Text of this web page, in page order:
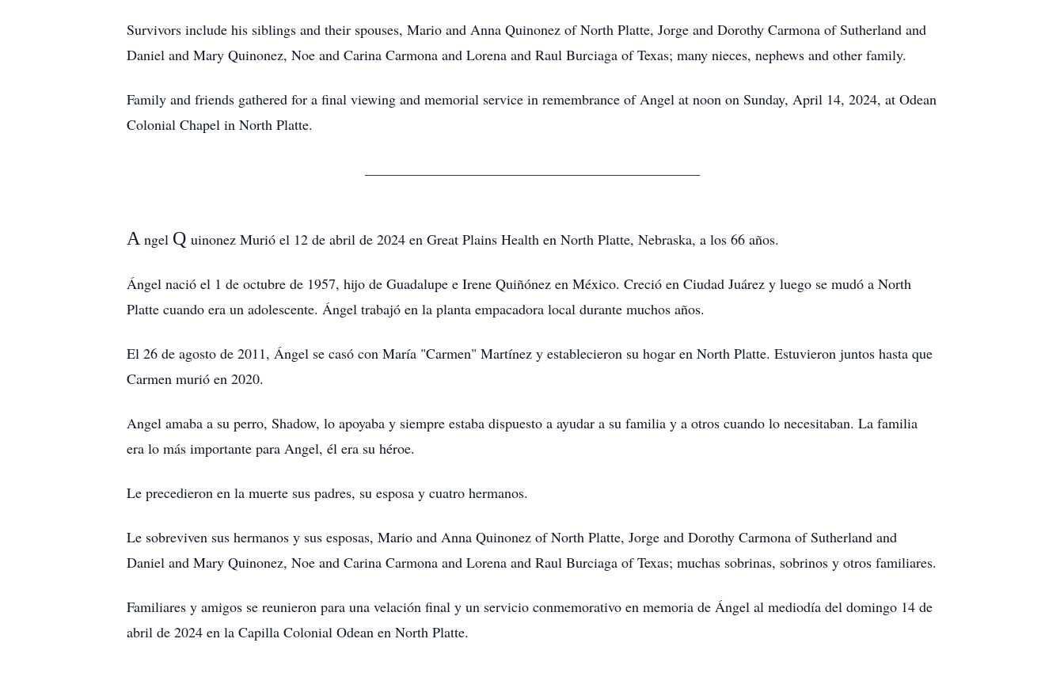
Survivors include his siblings and their spouses, Mario and Anna Quinonez of North Platte, Jorge and Dorothy Carmona of Sutherland and
Daniel and Mary Quinonez, Noe and Carina Carmona and Lorena and Raul Burciaga of Texas; many nieces, nephews and other family.
Family and friends gathered for a final viewing and memorial service in remembrance of Angel at noon on Sunday, April 14, 2024, at Odean
Colonial Chapel in North Platte.
A ngel Q uinonez Murió el 12 de abril de 2024 en Great Plains Health en North Platte, Nebraska, a los 66 años.
Ángel nació el 1 de octubre de 1957, hijo de Guadalupe e Irene Quiñónez en México. Creció en Ciudad Juárez y luego se mudó a North
Platte cuando era un adolescente. Ángel trabajó en la planta empacadora local durante muchos años.
El 26 de agosto de 2011, Ángel se casó con María "Carmen" Martínez y establecieron su hogar en North Platte. Estuvieron juntos hasta que
Carmen murió en 2020.
Angel amaba a su perro, Shadow, lo apoyaba y siempre estaba dispuesto a ayudar a su familia y a otros cuando lo necesitaban. La familia
era lo más importante para Angel, él era su héroe.
Le precedieron en la muerte sus padres, su esposa y cuatro hermanos.
Le sobreviven sus hermanos y sus esposas, Mario and Anna Quinonez of North Platte, Jorge and Dorothy Carmona of Sutherland and
Daniel and Mary Quinonez, Noe and Carina Carmona and Lorena and Raul Burciaga of Texas; muchas sobrinas, sobrinos y otros familiares.
Familiares y amigos se reunieron para una velación final y un servicio conmemorativo en memoria de Ángel al mediodía del domingo 14 de
abril de 2024 en la Capilla Colonial Odean en North Platte.